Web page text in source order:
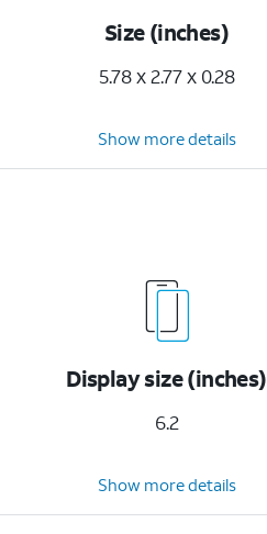
Size (inches)
5.78 x 2.77 x 0.28
Show more details
Display size (inches)
6.2
Show more details